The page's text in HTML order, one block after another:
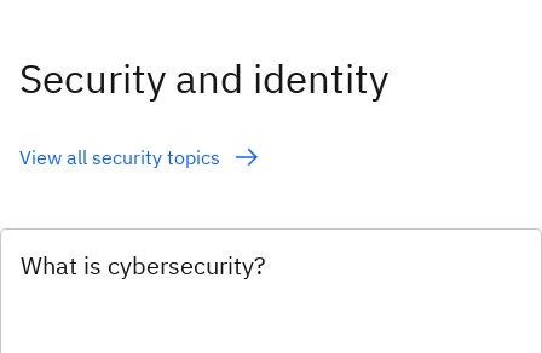
Security and identity
View all security topics
What is cybersecurity?